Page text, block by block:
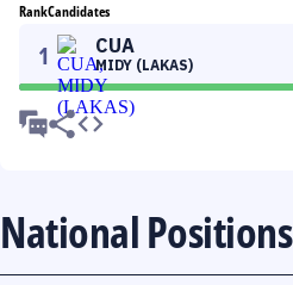
RankCandidates
1 CUA
MIDY (LAKAS)
National Positions